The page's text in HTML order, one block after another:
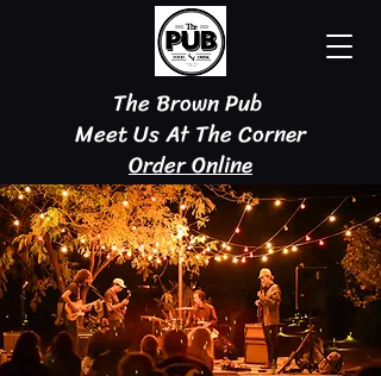
The Brown Pub
Meet Us At The Corner
Order Online